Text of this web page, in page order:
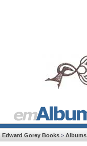
Edward Gorey Books > Albums